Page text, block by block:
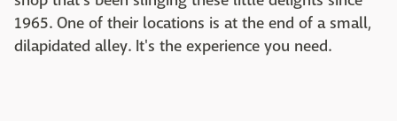
1965. One of their locations is at the end of a small,
dilapidated alley. It's the experience you need.